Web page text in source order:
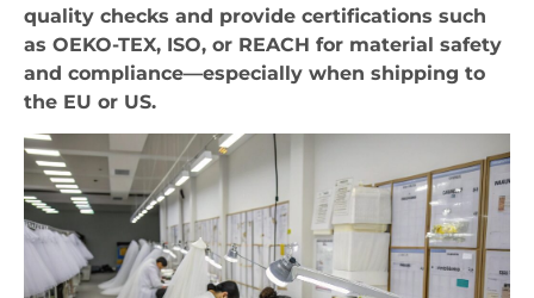
quality checks and provide certifications such
as OEKO-TEX, ISO, or REACH for material safety
and compliance—especially when shipping to
the EU or US.